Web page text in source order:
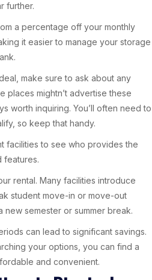
further.
a percentage off your monthly
it easier to manage your storage
make sure to ask about any
places mightn’t advertise these
worth inquiring. You’ll often need to
so keep that handy.
facilities to see who provides the
features.
rental. Many facilities introduce
student move-in or move-out
new semester or summer break.
can lead to significant savings.
your options, you can find a
and convenient.